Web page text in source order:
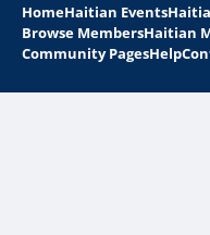
HomeHaitian Events
Browse MembersHaitian
Community PagesHelp